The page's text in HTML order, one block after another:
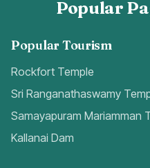
Popular
Popular Tourism
Rockfort Temple
Sri Ranganathaswamy
Samayapuram Mariamman
Kallanai Dam